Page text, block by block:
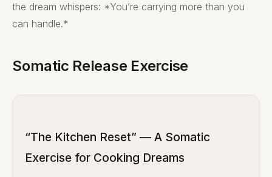
the dream whispers: *You’re carrying more than you
can handle.*
Somatic Release Exercise
“The Kitchen Reset” — A Somatic
Exercise for Cooking Dreams